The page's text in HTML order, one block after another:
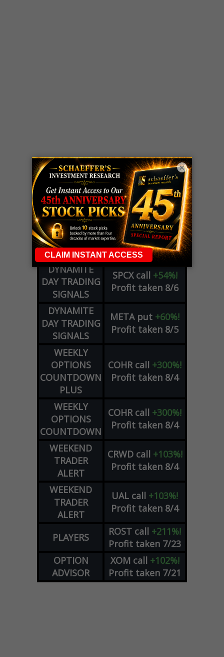
LIVE Trading Closeout Tracker
WEEKLY
OPTIONS
COUNTDOWN
ZMcall+146%!
Profit taken 8/7
OPTION
ADVISOR
GEcall+101%!
Profit taken 8/6
DYNAMITE
DAY TRADING
SIGNALS
SPCX call +54%!
Profit taken 8/6
DYNAMITE
DAY TRADING
SIGNALS
META put +60%!
Profit taken 8/5
WEEKLY
OPTIONS
COUNTDOWN
PLUS
COHR call +300%!
Profit taken 8/4
WEEKLY
OPTIONS
COUNTDOWN
COHR call +300%!
Profit taken 8/4
WEEKEND
TRADER
ALERT
CRWD call +103%!
Profit taken 8/4
WEEKEND
TRADER
ALERT
UAL call +103%!
Profit taken 8/4
PLAYERS ROST call +211%!
Profit taken 7/23
OPTION
ADVISOR
XOM call +102%!
Profit taken 7/21
×